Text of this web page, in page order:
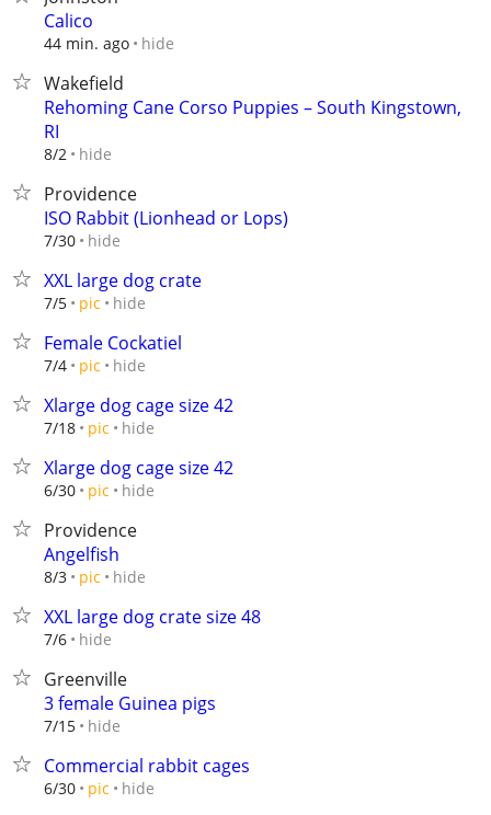
Calico
44 min. ago hide
Wakefield
Rehoming Cane Corso Puppies – South Kingstown,
RI
8/2 hide
Providence
ISO Rabbit (Lionhead or Lops)
7/30 hide
XXL large dog crate
7/5 pic hide
Female Cockatiel
7/4 pic hide
Xlarge dog cage size 42
7/18 pic hide
Xlarge dog cage size 42
6/30 pic hide
Providence
Angelfish
8/3 pic hide
XXL large dog crate size 48
7/6 hide
Greenville
3 female Guinea pigs
7/15 hide
Commercial rabbit cages
6/30 pic hide